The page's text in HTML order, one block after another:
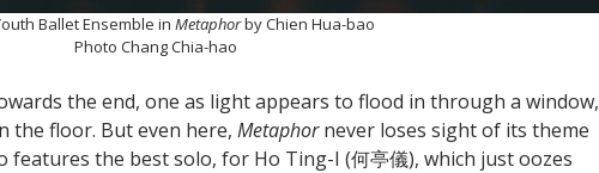
Ballet Ensemble in Metaphorby Chien Hua-bao
Photo Chang Chia-hao
the end, one as light appears to flood in through a window,
the floor. But even here, Metaphornever loses sight of its theme
features the best solo, for Ho Ting-I (何亭儀), which just oozes